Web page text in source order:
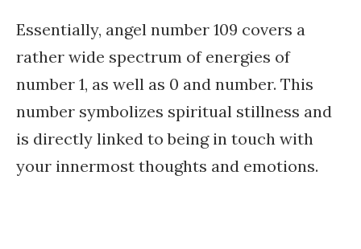
Essentially, angel number 109 covers a
rather wide spectrum of energies of
number 1, as well as 0 and number. This
number symbolizes spiritual stillness and
is directly linked to being in touch with
your innermost thoughts and emotions.